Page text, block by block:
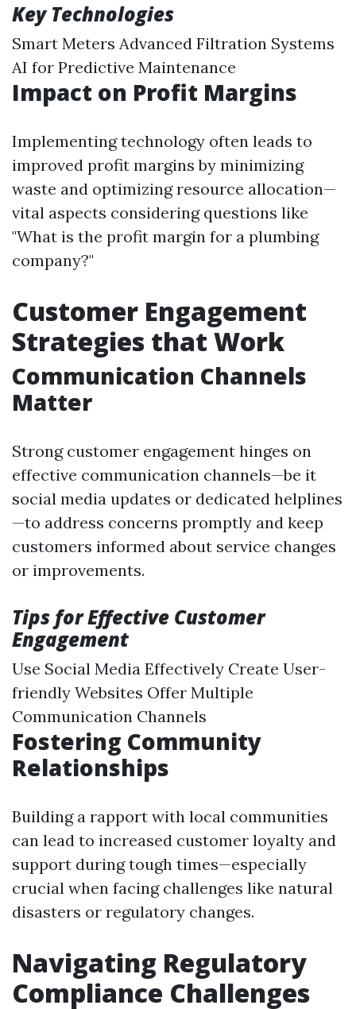
Key Technologies
Smart Meters Advanced Filtration Systems
AI for Predictive Maintenance
Impact on Profit Margins
Implementing technology often leads to
improved profit margins by minimizing
waste and optimizing resource allocation—
vital aspects considering questions like
"What is the profit margin for a plumbing
company?"
Customer Engagement
Strategies that Work
Communication Channels
Matter
Strong customer engagement hinges on
effective communication channels—be it
social media updates or dedicated helplines
—to address concerns promptly and keep
customers informed about service changes
or improvements.
Tips for Effective Customer
Engagement
Use Social Media Effectively Create User-
friendly Websites Offer Multiple
Communication Channels
Fostering Community
Relationships
Building a rapport with local communities
can lead to increased customer loyalty and
support during tough times—especially
crucial when facing challenges like natural
disasters or regulatory changes.
Navigating Regulatory
Compliance Challenges